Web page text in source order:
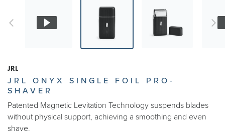
JRL
JRL ONYX SINGLE FOIL PRO-
SHAVER
Patented Magnetic Levitation Technology suspends blades
without physical support, achieving a smoothing and even
shave.